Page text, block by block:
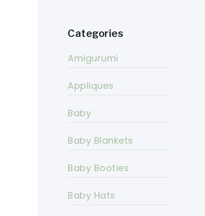
Categories
Amigurumi
Appliques
Baby
Baby Blankets
Baby Booties
Baby Hats